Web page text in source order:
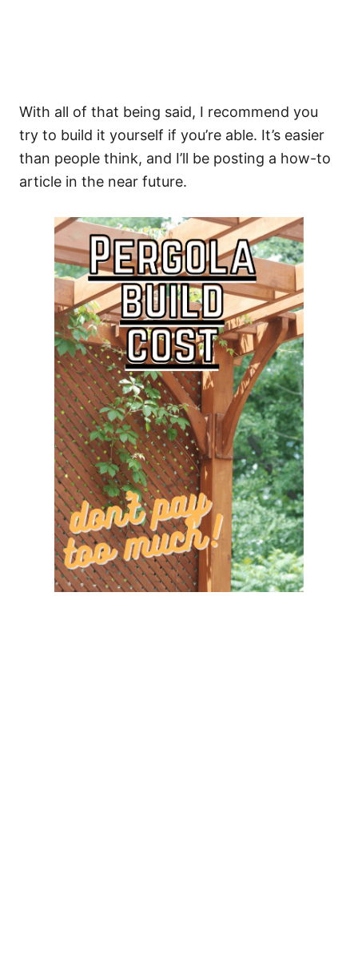
With all of that being said, I recommend you
try to build it yourself if you’re able. It’s easier
than people think, and I’ll be posting a how-to
article in the near future.